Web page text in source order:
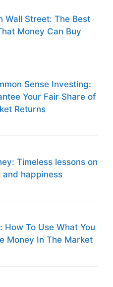
Wall Street: The Best
Money Can Buy
Sense Investing:
Your Fair Share of
Returns
Timeless lessons on
happiness
How To Use What You
Money In The Market